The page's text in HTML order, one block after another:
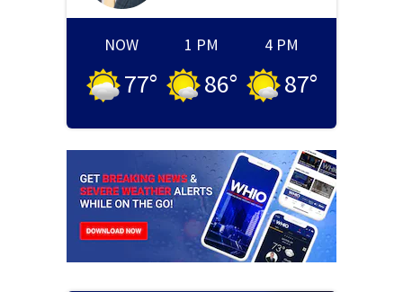
NOW
77°
1 PM
86°
4 PM
87°